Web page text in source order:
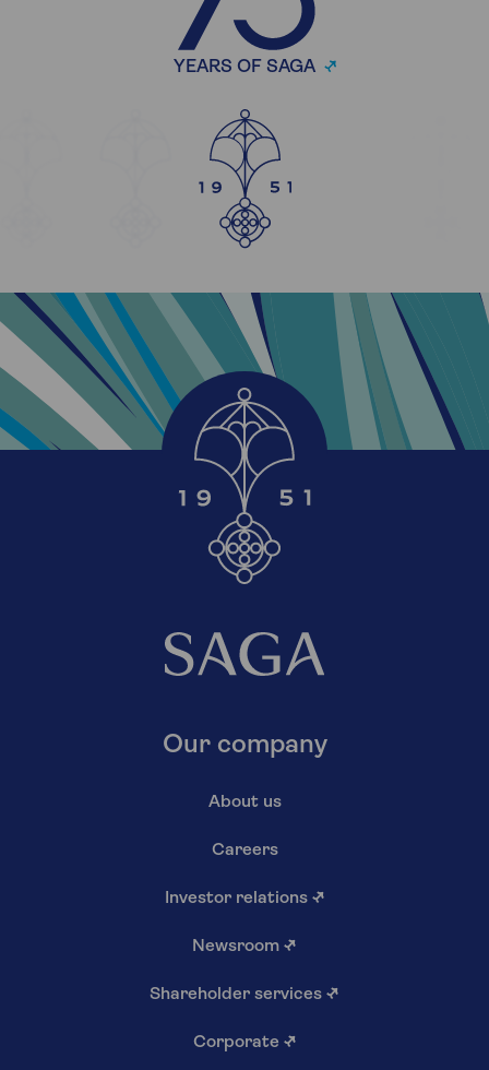
YEARS OF SAGA
Our company
About us
Careers
Investor relations ↗
Newsroom ↗
Shareholder services ↗
Corporate ↗